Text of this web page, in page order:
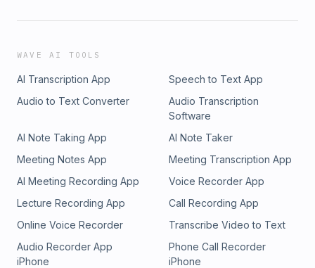
WAVE AI TOOLS
AI Transcription App
Speech to Text App
Audio to Text Converter
Audio Transcription
Software
AI Note Taking App
AI Note Taker
Meeting Notes App
Meeting Transcription App
AI Meeting Recording App
Voice Recorder App
Lecture Recording App
Call Recording App
Online Voice Recorder
Transcribe Video to Text
Audio Recorder App
iPhone
Phone Call Recorder
iPhone